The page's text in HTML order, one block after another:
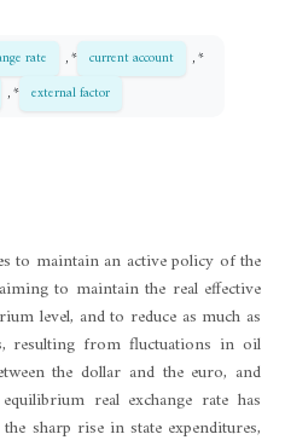
rate , * current account
, *
, * external factor
to maintain an active policy of the
to maintain the real effective
level, and to reduce as much as
resulting from fluctuations in oil
the dollar and the euro, and
real exchange rate has
sharp rise in state expenditures,